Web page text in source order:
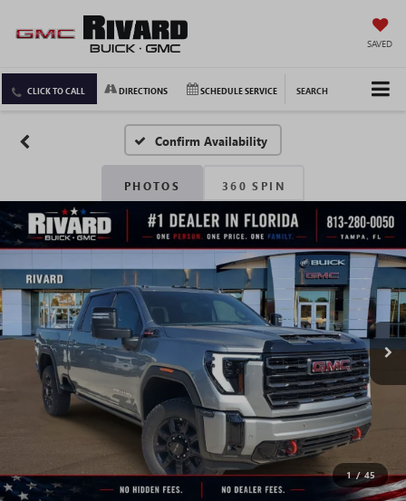
SAVED
CLICK TO CALL DIRECTIONS SCHEDULE SERVICE SEARCH
Confirm Availability
PHOTOS 360 SPIN
1 / 45